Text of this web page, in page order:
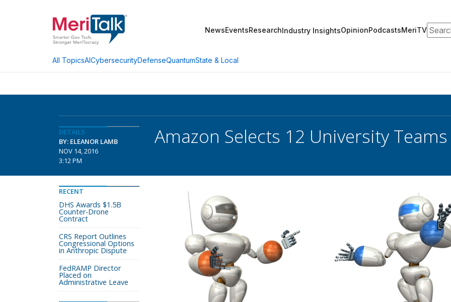
NewsEventsResearchIndustry InsightsOpinionPodcastsMeriTV
All TopicsAICybersecurityDefenseQuantumState & Local
DETAILS
BY: ELEANOR LAMB
NOV 14, 2016
3:12 PM
Amazon Selects 12 University
RECENT
DHS Awards $1.5B
Counter-Drone
Contract
CRS Report Outlines
Congressional Options
in Anthropic Dispute
FedRAMP Director
Placed on
Administrative Leave